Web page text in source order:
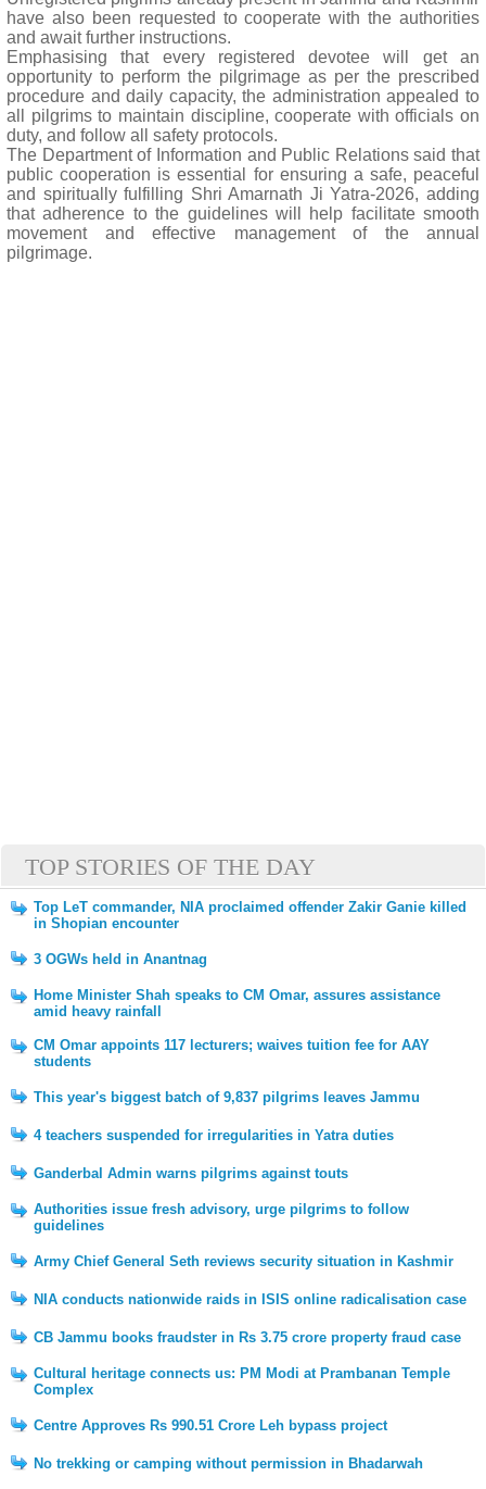
have also been requested to cooperate with the authorities
and await further instructions.
Emphasising that every registered devotee will get an
opportunity to perform the pilgrimage as per the prescribed
procedure and daily capacity, the administration appealed to
all pilgrims to maintain discipline, cooperate with officials on
duty, and follow all safety protocols.
The Department of Information and Public Relations said that
public cooperation is essential for ensuring a safe, peaceful
and spiritually fulfilling Shri Amarnath Ji Yatra-2026, adding
that adherence to the guidelines will help facilitate smooth
movement and effective management of the annual
pilgrimage.
TOP STORIES OF THE DAY
Top LeT commander, NIA proclaimed offender Zakir Ganie killed
in Shopian encounter
3 OGWs held in Anantnag
Home Minister Shah speaks to CM Omar, assures assistance
amid heavy rainfall
CM Omar appoints 117 lecturers; waives tuition fee for AAY
students
This year's biggest batch of 9,837 pilgrims leaves Jammu
4 teachers suspended for irregularities in Yatra duties
Ganderbal Admin warns pilgrims against touts
Authorities issue fresh advisory, urge pilgrims to follow
guidelines
Army Chief General Seth reviews security situation in Kashmir
NIA conducts nationwide raids in ISIS online radicalisation case
CB Jammu books fraudster in Rs 3.75 crore property fraud case
Cultural heritage connects us: PM Modi at Prambanan Temple
Complex
Centre Approves Rs 990.51 Crore Leh bypass project
No trekking or camping without permission in Bhadarwah